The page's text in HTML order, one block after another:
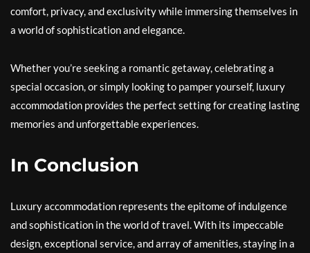
comfort, privacy, and exclusivity while immersing themselves in
a world of sophistication and elegance.
Whether you’re seeking a romantic getaway, celebrating a
special occasion, or simply looking to pamper yourself, luxury
accommodation provides the perfect setting for creating lasting
memories and unforgettable experiences.
In Conclusion
Luxury accommodation represents the epitome of indulgence
and sophistication in the world of travel. With its impeccable
design, exceptional service, and array of amenities, staying in a